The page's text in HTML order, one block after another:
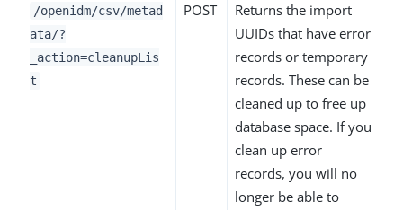
/openidm/csv/metad
ata/?
_action=cleanupLis
t
POST
Returns the import
UUIDs that have error
records or temporary
records. These can be
cleaned up to free up
database space. If you
clean up error
records, you will no
longer be able to